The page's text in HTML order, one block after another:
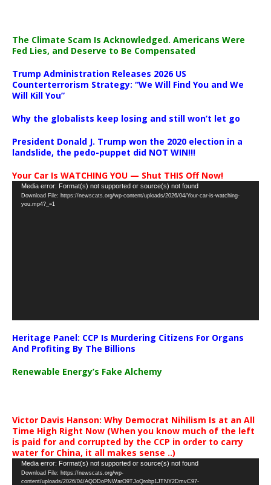
The Climate Scam Is Acknowledged. Americans Were
Fed Lies, and Deserve to Be Compensated
Trump Administration Releases 2026 US
Counterterrorism Strategy: “We Will Find You and We
Will Kill You”
Why the globalists keep losing and still won’t let go
President Donald J. Trump won the 2020 election in a
landslide, the pedo-puppet did NOT WIN!!!
Your Car Is WATCHING YOU — Shut THIS Off Now!
Video
Player
Media error: Format(s) not supported or source(s) not found
Download File: https://newscats.org/wp-content/uploads/2026/04/Your-car-is-watching-
you.mp4?_=1
Heritage Panel: CCP Is Murdering Citizens For Organs
And Profiting By The Billions
Renewable Energy’s Fake Alchemy
Victor Davis Hanson: Why Democrat Nihilism Is at an All
Time High Right Now (When you know much of the left
is paid for and corrupted by the CCP in order to carry
water for China, it all makes sense ..)
Video
Player
Media error: Format(s) not supported or source(s) not found
Download File: https://newscats.org/wp-
content/uploads/2026/04/AQODoPNWarO9TJoQrobp1JTNY2DmvC97-